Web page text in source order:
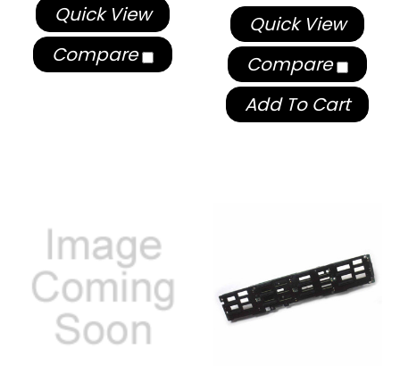
Quick View
Compare
Quick View
Compare
Add To Cart